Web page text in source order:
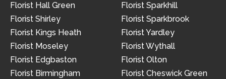
Florist Hall Green
Florist Shirley
Florist Kings Heath
Florist Moseley
Florist Edgbaston
Florist Birmingham
Florist Sparkhill
Florist Sparkbrook
Florist Yardley
Florist Wythall
Florist Olton
Florist Cheswick Green